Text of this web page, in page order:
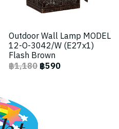
Outdoor Wall Lamp MODEL
12-O-3042/W (E27x1)
Flash Brown
฿1,180฿590